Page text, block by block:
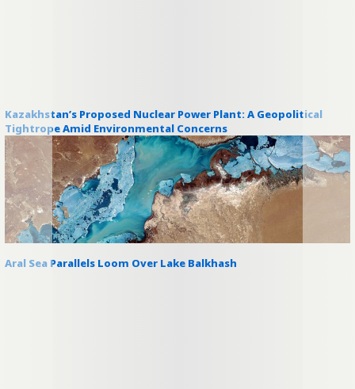
Kazakhstan’s Proposed Nuclear Power Plant: A Geopolitical
Tightrope Amid Environmental Concerns
Aral Sea Parallels Loom Over Lake Balkhash